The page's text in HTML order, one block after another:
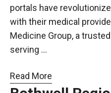
portals have
with their medical
Medicine Group, a
serving …
Read More